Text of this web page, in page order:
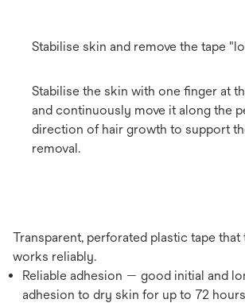
Stabilise skin and remove the tape
Stabilise the skin with one finger at
and continuously move it along the
direction of hair growth to support
removal.
Transparent, perforated plastic tape that
works reliably.
Reliable adhesion — good initial and
adhesion to dry skin for up to 72